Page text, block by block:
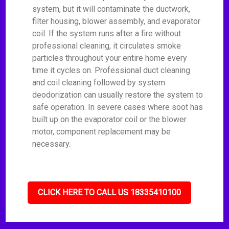
system, but it will contaminate the ductwork,
filter housing, blower assembly, and evaporator
coil. If the system runs after a fire without
professional cleaning, it circulates smoke
particles throughout your entire home every
time it cycles on. Professional duct cleaning
and coil cleaning followed by system
deodorization can usually restore the system to
safe operation. In severe cases where soot has
built up on the evaporator coil or the blower
motor, component replacement may be
necessary.
CLICK HERE TO CALL US 18335410100